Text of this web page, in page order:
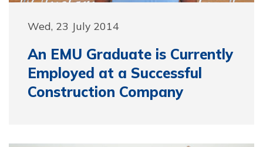
Wed, 23 July 2014
An EMU Graduate is Currently
Employed at a Successful
Construction Company